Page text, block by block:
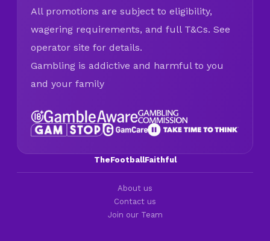
All promotions are subject to eligibility,
wagering requirements, and full T&Cs. See
operator site for details.
Gambling is addictive and harmful to you
and your family
TheFootballFaithful
About us
Contact us
Join our Team